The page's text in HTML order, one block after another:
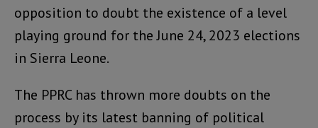
opposition to doubt the existence of a level
playing ground for the June 24, 2023 elections
in Sierra Leone.
The PPRC has thrown more doubts on the
process by its latest banning of political